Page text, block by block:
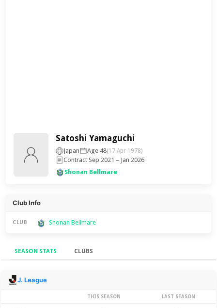
Satoshi Yamaguchi
Japan Age 48(17 Apr 1978)
Contract Sep 2021 – Jan 2026
Shonan Bellmare
Club Info
CLUB Shonan Bellmare
SEASON STATS CLUBS
Season Stats
J. League
THIS SEASON LAST SEASON